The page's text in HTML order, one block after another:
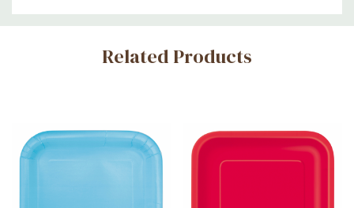
Custom
Related Products